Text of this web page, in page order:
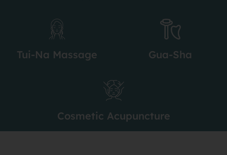
Tui-Na Massage Gua-Sha
Cosmetic Acupuncture